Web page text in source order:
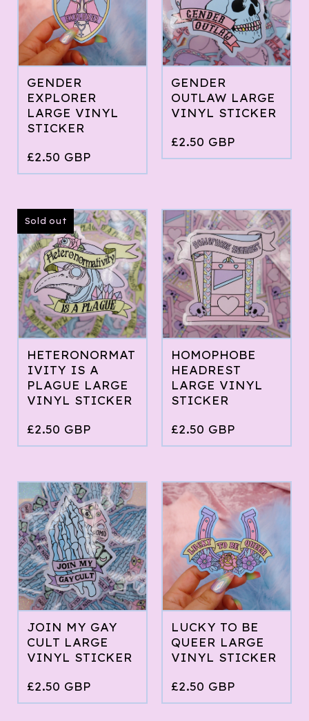
GENDER
EXPLORER
LARGE VINYL
STICKER
£2.50 GBP
GENDER
OUTLAW LARGE
VINYL STICKER
£2.50 GBP
Sold out
HETERONORMAT
IVITY IS A
PLAGUE LARGE
VINYL STICKER
£2.50 GBP
HOMOPHOBE
HEADREST
LARGE VINYL
STICKER
£2.50 GBP
JOIN MY GAY
CULT LARGE
VINYL STICKER
£2.50 GBP
LUCKY TO BE
QUEER LARGE
VINYL STICKER
£2.50 GBP